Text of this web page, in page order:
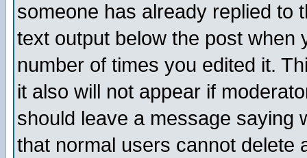
someone has already replied to
text output below the post when
number of times you edited it.
it also will not appear if
should leave a message saying
that normal users cannot delete